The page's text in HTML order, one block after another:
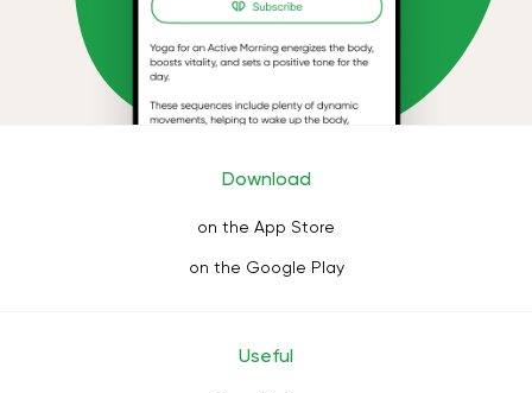
Download
on the App Store
on the Google Play
Useful